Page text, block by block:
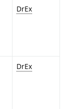
DrEx
DrEx